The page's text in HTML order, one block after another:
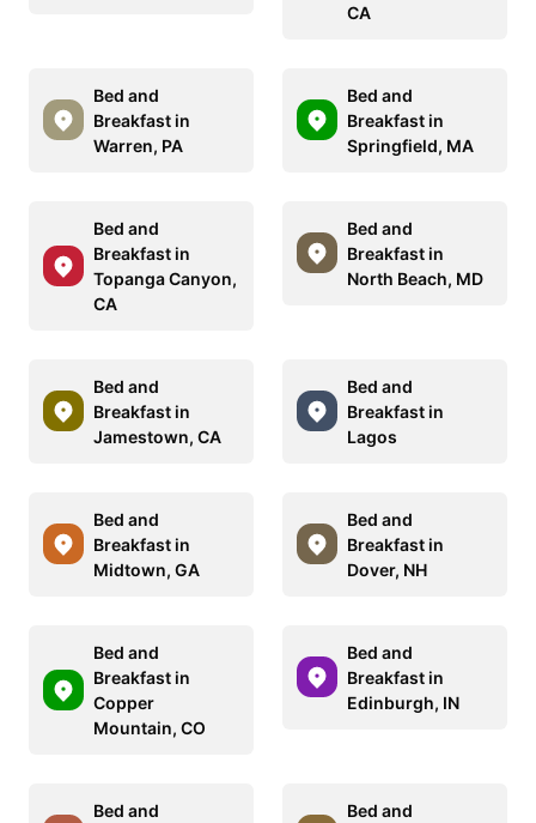
CA
Bed and
Breakfast in
Warren, PA
Bed and
Breakfast in
Springfield, MA
Bed and
Breakfast in
Topanga Canyon,
CA
Bed and
Breakfast in
North Beach, MD
Bed and
Breakfast in
Jamestown, CA
Bed and
Breakfast in
Lagos
Bed and
Breakfast in
Midtown, GA
Bed and
Breakfast in
Dover, NH
Bed and
Breakfast in
Copper
Mountain, CO
Bed and
Breakfast in
Edinburgh, IN
Bed and
Bed and